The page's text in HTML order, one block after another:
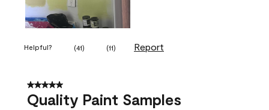
Helpful? (41) (11) Report
5 out of 5 stars.
Quality Paint Samples